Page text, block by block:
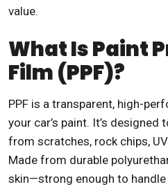
value.
What Is Paint
Film (PPF)?
PPF is a transparent, high-
your car’s paint. It’s
from scratches, rock chips,
Made from durable
skin—strong enough to